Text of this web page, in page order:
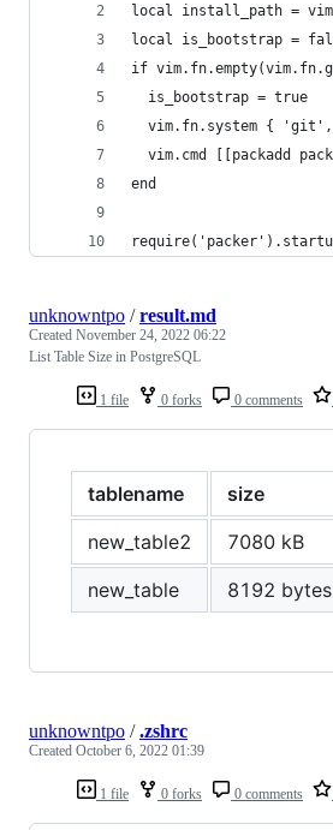
local install_path =
local is_bootstrap =
if
  is_bootstrap = true
vim.fn.system {
vim.cmd [[packadd
end
1 file 0 forks 0 comments
unknowntpo /result.md
Created November 24, 2022 06:22
List Table Size in PostgreSQL
tablename
size
new_table2
7080 kB
new_table
8192 bytes
1 file 0 forks 0 comments
unknowntpo /.zshrc
Created October 6, 2022 01:39